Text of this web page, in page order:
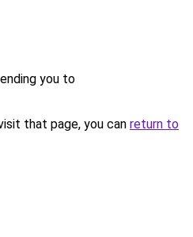
you to
that page, you can return to